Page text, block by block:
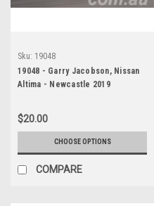
Sku: 19048
19048 - Garry Jacobson, Nissan
Altima - Newcastle 2019
$20.00
CHOOSE OPTIONS
COMPARE